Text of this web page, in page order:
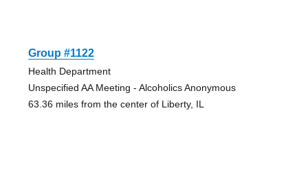
Group #1122
Health Department
Unspecified AA Meeting - Alcoholics Anonymous
63.36 miles from the center of Liberty, IL